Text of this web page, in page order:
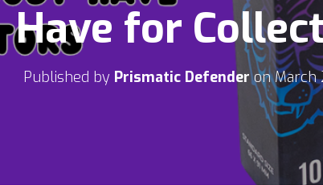
Have for
Published by Prismatic DefenderonMarch